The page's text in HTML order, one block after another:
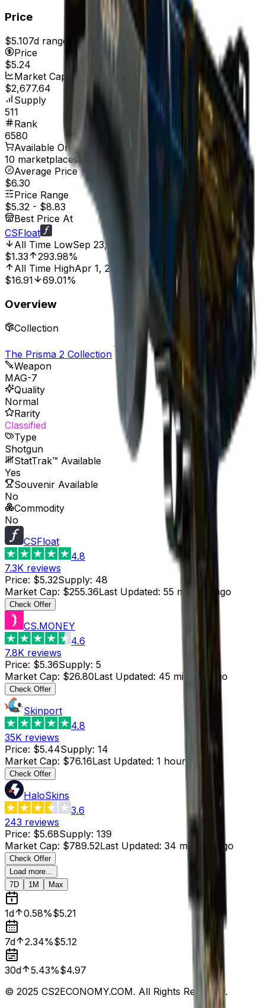
Price
$5.107d range
$5.30
Price
$5.24
Market Cap
$2,677.64
Supply
511
Rank
6580
Available On
10 marketplaces
Average Price
$6.30
Price Range
$5.32 - $8.83
Best Price At
CSFloat
All Time LowSep 23, 2021, 12:00 AM
$1.33
293.98%
All Time HighApr 1, 2020, 12:00 AM
$16.91
69.01%
Overview
Collection
The Prisma 2 Collection
Weapon
MAG-7
Quality
Normal
Rarity
Classified
Type
Shotgun
StatTrak™ Available
Yes
Souvenir Available
No
Commodity
No
CSFloat
4.8
7.3K reviews
Price: $5.32Supply: 48
Market Cap: $255.36Last Updated: 55 minutes ago
Check Offer
CS.MONEY
4.6
7.8K reviews
Price: $5.36Supply: 5
Market Cap: $26.80Last Updated: 45 minutes ago
Check Offer
Skinport
4.8
35K reviews
Price: $5.44Supply: 14
Market Cap: $76.16Last Updated: 1 hour ago
Check Offer
HaloSkins
3.6
243 reviews
Price: $5.68Supply: 139
Market Cap: $789.52Last Updated: 34 minutes ago
Check Offer
Load more...
7D
1M Max
1d 0.58%$5.21
7d 2.34%$5.12
30d 5.43%$4.97
© 2025 CS2ECONOMY.COM. All Rights Reserved.